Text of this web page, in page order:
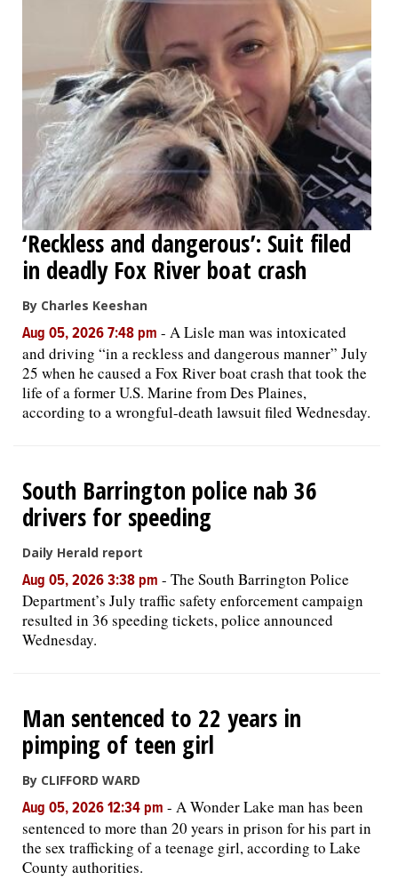
‘Reckless and dangerous’: Suit filed
in deadly Fox River boat crash
By Charles Keeshan
Aug 05, 2026 7:48 pm - A Lisle man was intoxicated
and driving “in a reckless and dangerous manner” July
25 when he caused a Fox River boat crash that took the
life of a former U.S. Marine from Des Plaines,
according to a wrongful-death lawsuit filed Wednesday.
South Barrington police nab 36
drivers for speeding
Daily Herald report
Aug 05, 2026 3:38 pm - The South Barrington Police
Department’s July traffic safety enforcement campaign
resulted in 36 speeding tickets, police announced
Wednesday.
Man sentenced to 22 years in
pimping of teen girl
By CLIFFORD WARD
Aug 05, 2026 12:34 pm - A Wonder Lake man has been
sentenced to more than 20 years in prison for his part in
the sex trafficking of a teenage girl, according to Lake
County authorities.